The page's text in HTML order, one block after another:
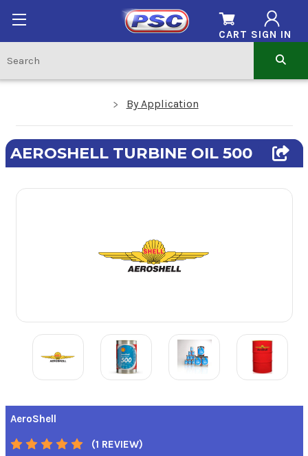
SIGN IN
CART
By Application
AEROSHELL TURBINE OIL 500
AeroShell
(1 REVIEW)